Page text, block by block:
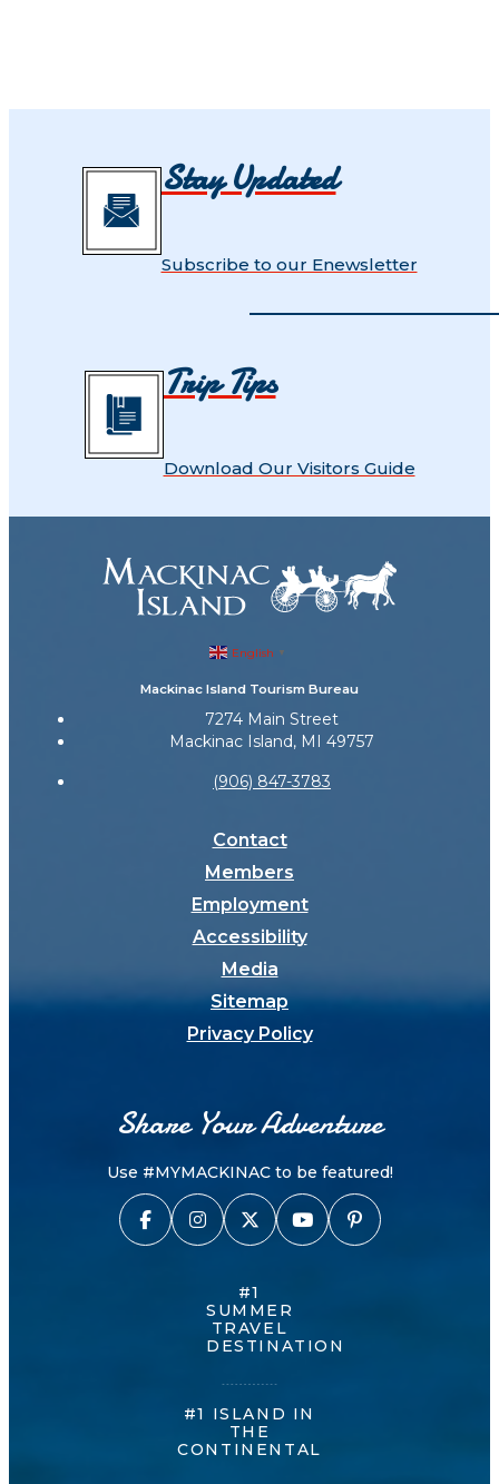
Stay Updated
Subscribe to our Enewsletter
Trip Tips
Download Our Visitors Guide
English ▼
Mackinac Island Tourism Bureau
7274 Main Street
Mackinac Island, MI 49757
(906) 847-3783
Contact
Members
Employment
Accessibility
Media
Sitemap
Privacy Policy
Share Your Adventure
Use #MYMACKINAC to be featured!
#1
SUMMER
TRAVEL
DESTINATION
#1 ISLAND IN
THE
CONTINENTAL